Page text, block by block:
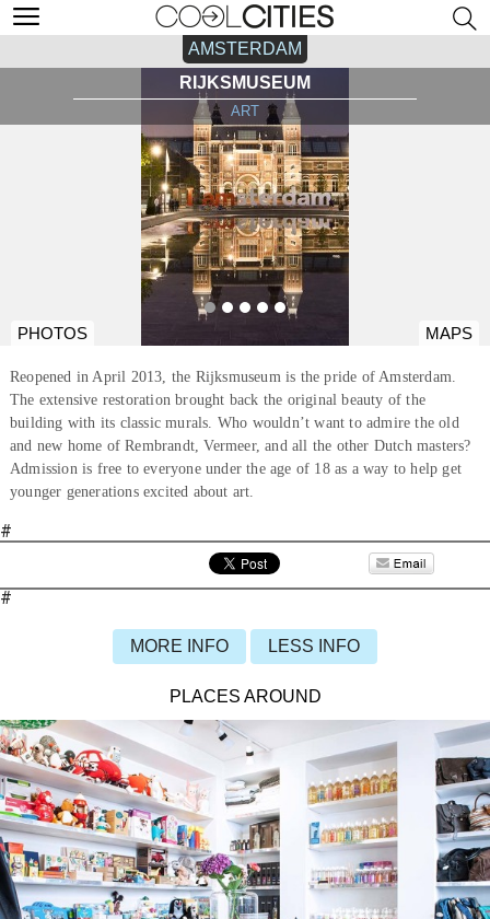
AMSTERDAM
RIJKSMUSEUM
ART
PHOTOS MAPS
Reopened in April 2013, the Rijksmuseum is the pride of Amsterdam.
The extensive restoration brought back the original beauty of the
building with its classic murals. Who wouldn’t want to admire the old
and new home of Rembrandt, Vermeer, and all the other Dutch masters?
Admission is free to everyone under the age of 18 as a way to help get
younger generations excited about art.
#
#
MORE INFO LESS INFO
PLACES AROUND